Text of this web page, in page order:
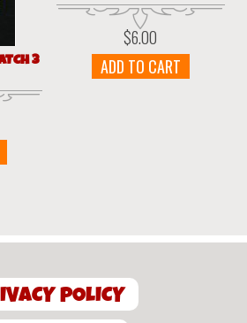
3
$6.00
ADD TO CART
POLICY